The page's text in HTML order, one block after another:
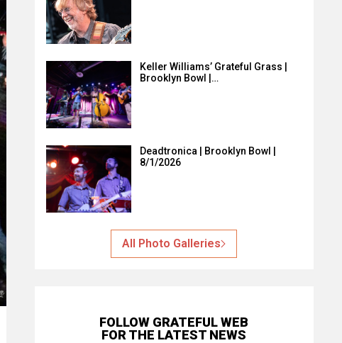
Keller Williams’ Grateful Grass |
Brooklyn Bowl |…
Deadtronica | Brooklyn Bowl |
8/1/2026
All Photo Galleries
FOLLOW GRATEFUL WEB
FOR THE LATEST NEWS